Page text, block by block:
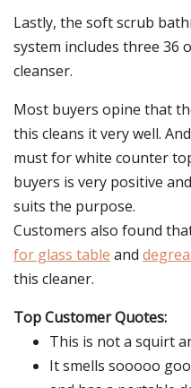
Lastly, the soft scrub
system includes three 36
cleanser.
Most buyers opine that
this cleans it very well.
must for white counter
buyers is very positive
suits the purpose.
Customers also found
for glass table and
this cleaner.
Top Customer Quotes:
This is not a squirt
It smells sooooo